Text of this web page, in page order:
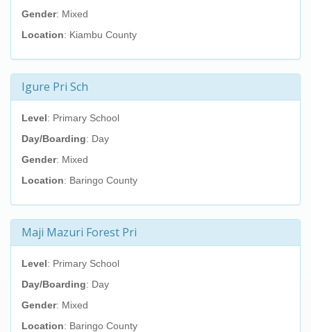
Gender: Mixed
Location: Kiambu County
Igure Pri Sch
Level: Primary School
Day/Boarding: Day
Gender: Mixed
Location: Baringo County
Maji Mazuri Forest Pri
Level: Primary School
Day/Boarding: Day
Gender: Mixed
Location: Baringo County